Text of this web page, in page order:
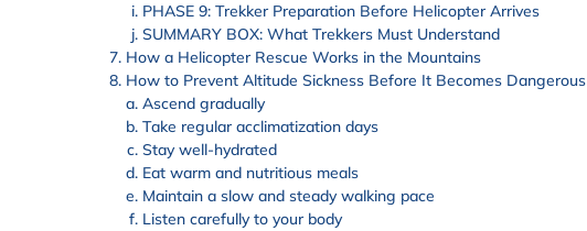
PHASE 9: Trekker Preparation Before Helicopter Arrives
SUMMARY BOX: What Trekkers Must Understand
How a Helicopter Rescue Works in the Mountains
How to Prevent Altitude Sickness Before It Becomes Dangerous
Ascend gradually
Take regular acclimatization days
Stay well-hydrated
Eat warm and nutritious meals
Maintain a slow and steady walking pace
Listen carefully to your body